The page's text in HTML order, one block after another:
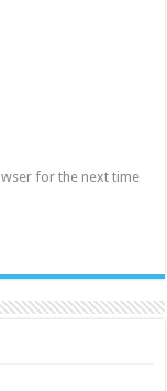
for the next time